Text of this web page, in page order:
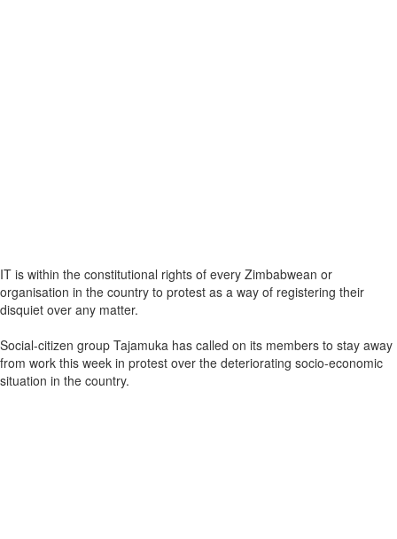
IT is within the constitutional rights of every Zimbabwean or
organisation in the country to protest as a way of registering their
disquiet over any matter.
Social-citizen group Tajamuka has called on its members to stay away
from work this week in protest over the deteriorating socio-economic
situation in the country.